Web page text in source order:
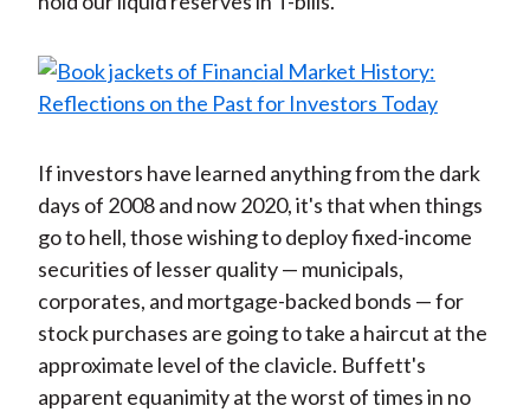
If investors have learned anything from the dark
days of 2008 and now 2020, it's that when things
go to hell, those wishing to deploy fixed-income
securities of lesser quality — municipals,
corporates, and mortgage-backed bonds — for
stock purchases are going to take a haircut at the
approximate level of the clavicle. Buffett's
apparent equanimity at the worst of times in no